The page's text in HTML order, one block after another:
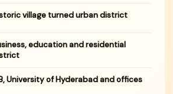
village turned urban district
education and residential
University of Hyderabad and offices